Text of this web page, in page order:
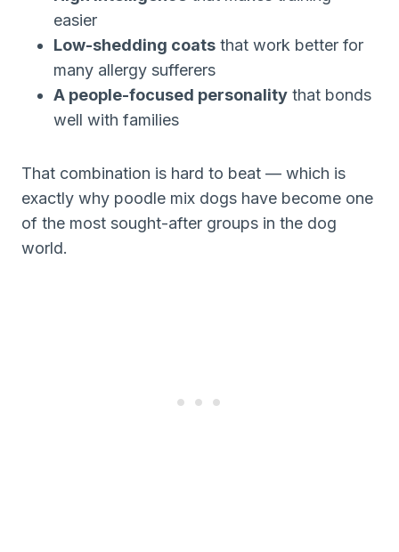
easier
Low-shedding coats that work better for
many allergy sufferers
A people-focused personality that bonds
well with families
That combination is hard to beat — which is
exactly why poodle mix dogs have become one
of the most sought-after groups in the dog
world.